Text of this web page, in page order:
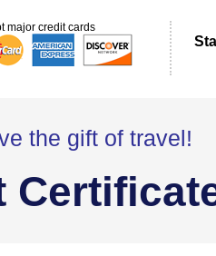
major credit cards
the gift of travel!